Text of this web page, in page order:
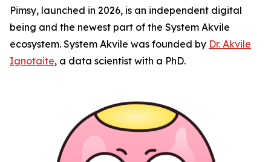
Pimsy, launched in 2026, is an independent digital
being and the newest part of the System Akvile
ecosystem. System Akvile was founded by Dr. Akvile
Ignotaite, a data scientist with a PhD.